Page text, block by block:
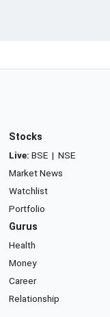
Stocks
Live: BSE | NSE
Market News
Watchlist
Portfolio
Gurus
Health
Money
Career
Relationship